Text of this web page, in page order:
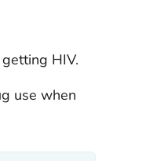
HIV.
use when